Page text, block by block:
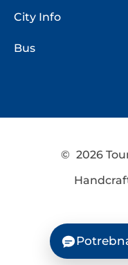
City Info
Bus
© 2026